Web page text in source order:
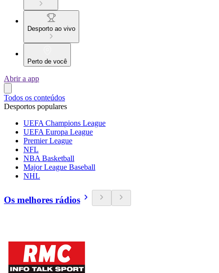
Desporto ao vivo
Perto de você
Abrir a app
Todos os conteúdos
Desportos populares
UEFA Champions League
UEFA Europa League
Premier League
NFL
NBA Basketball
Major League Baseball
NHL
Os melhores rádios